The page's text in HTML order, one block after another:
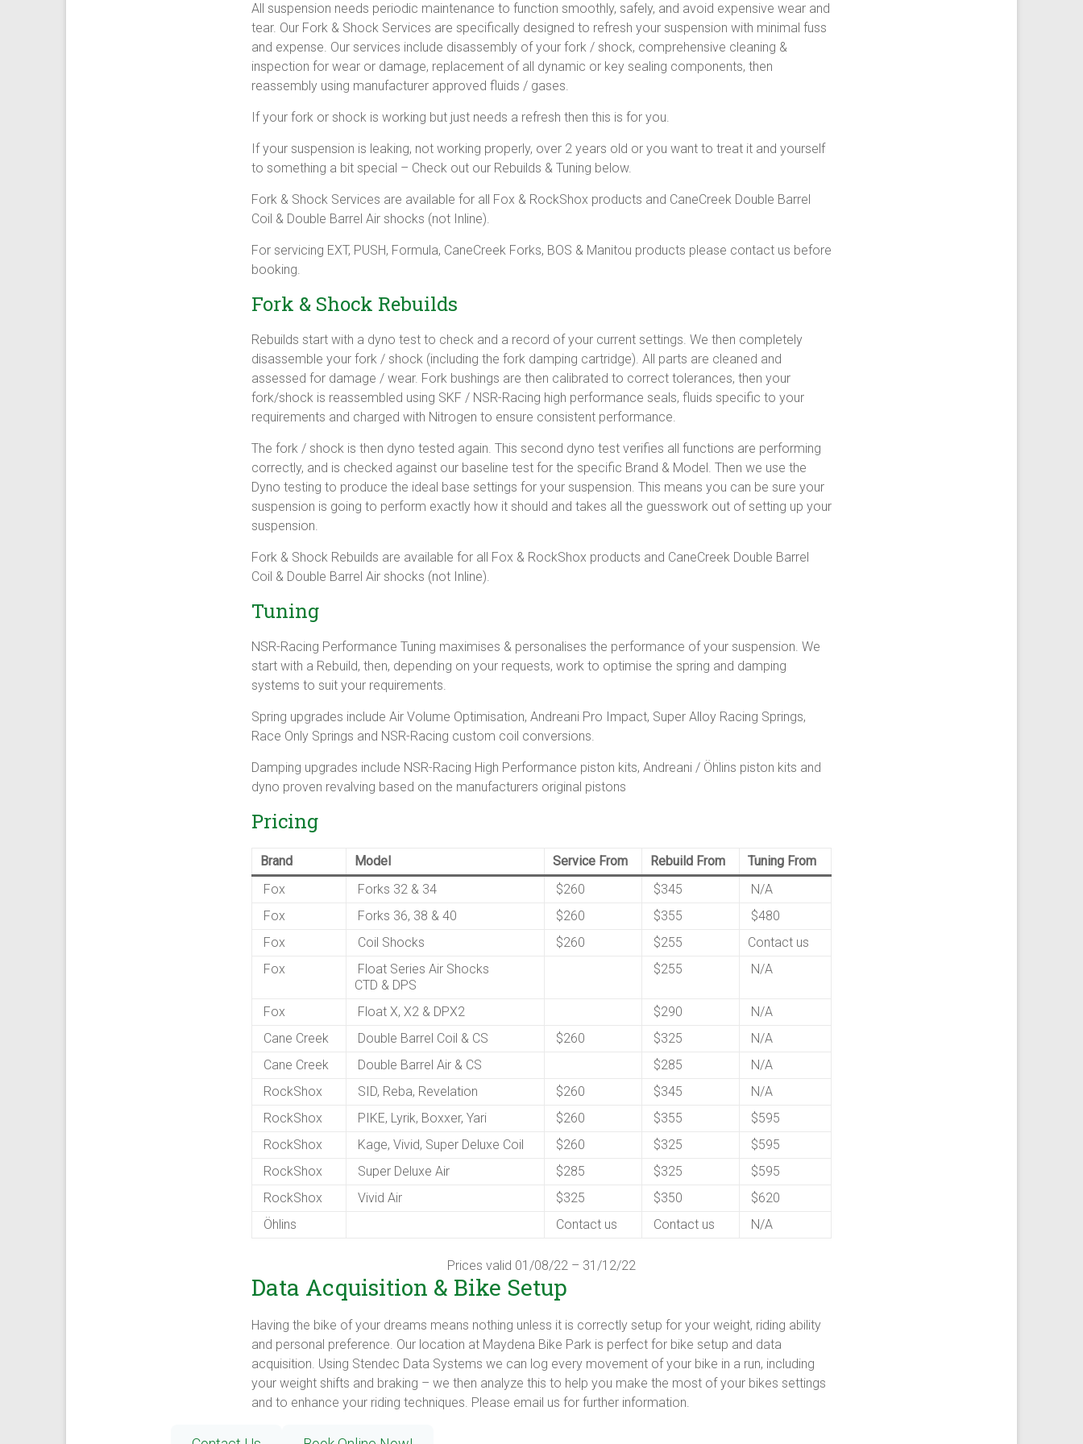
All suspension needs periodic maintenance to function smoothly, safely, and avoid expensive wear and
tear. Our Fork & Shock Services are specifically designed to refresh your suspension with minimal fuss
and expense. Our services include disassembly of your fork / shock, comprehensive cleaning &
inspection for wear or damage, replacement of all dynamic or key sealing components, then
reassembly using manufacturer approved fluids / gases.
If your fork or shock is working but just needs a refresh then this is for you.
If your suspension is leaking, not working properly, over 2 years old or you want to treat it and yourself
to something a bit special – Check out our Rebuilds & Tuning below.
Fork & Shock Services are available for all Fox & RockShox products and CaneCreek Double Barrel
Coil & Double Barrel Air shocks (not Inline).
For servicing EXT, PUSH, Formula, CaneCreek Forks, BOS & Manitou products please contact us before
booking.
Fork & Shock Rebuilds
Rebuilds start with a dyno test to check and a record of your current settings. We then completely
disassemble your fork / shock (including the fork damping cartridge). All parts are cleaned and
assessed for damage / wear. Fork bushings are then calibrated to correct tolerances, then your
fork/shock is reassembled using SKF / NSR-Racing high performance seals, fluids specific to your
requirements and charged with Nitrogen to ensure consistent performance.
The fork / shock is then dyno tested again. This second dyno test verifies all functions are performing
correctly, and is checked against our baseline test for the specific Brand & Model. Then we use the
Dyno testing to produce the ideal base settings for your suspension. This means you can be sure your
suspension is going to perform exactly how it should and takes all the guesswork out of setting up your
suspension.
Fork & Shock Rebuilds are available for all Fox & RockShox products and CaneCreek Double Barrel
Coil & Double Barrel Air shocks (not Inline).
Tuning
NSR-Racing Performance Tuning maximises & personalises the performance of your suspension. We
start with a Rebuild, then, depending on your requests, work to optimise the spring and damping
systems to suit your requirements.
Spring upgrades include Air Volume Optimisation, Andreani Pro Impact, Super Alloy Racing Springs,
Race Only Springs and NSR-Racing custom coil conversions.
Damping upgrades include NSR-Racing High Performance piston kits, Andreani / Öhlins piston kits and
dyno proven revalving based on the manufacturers original pistons
Pricing
Brand Model Service From Rebuild From
Tuning From
Fox
Forks 32 & 34 $260 $345
N/A
Fox
Forks 36, 38 & 40 $260 $355
$480
Fox
Coil Shocks $260 $255
Contact us
Fox
Float Series Air Shocks
CTD & DPS
$255 N/A
Fox Float X, X2 & DPX2 $290
N/A
Cane Creek
Double Barrel Coil & CS $260 $325
N/A
Cane Creek
Double Barrel Air & CS $285
N/A
RockShox
SID, Reba, Revelation $260 $345
N/A
RockShox
PIKE, Lyrik, Boxxer, Yari $260 $355
$595
RockShox
Kage, Vivid, Super Deluxe Coil $260 $325
$595
RockShox
Super Deluxe Air $285 $325
$595
RockShox
Vivid Air $325 $350
$620
Öhlins
Contact us Contact us N/A
Prices valid 01/08/22 – 31/12/22
Data Acquisition & Bike Setup
Having the bike of your dreams means nothing unless it is correctly setup for your weight, riding ability
and personal preference. Our location at Maydena Bike Park is perfect for bike setup and data
acquisition. Using Stendec Data Systems we can log every movement of your bike in a run, including
your weight shifts and braking – we then analyze this to help you make the most of your bikes settings
and to enhance your riding techniques. Please email us for further information.